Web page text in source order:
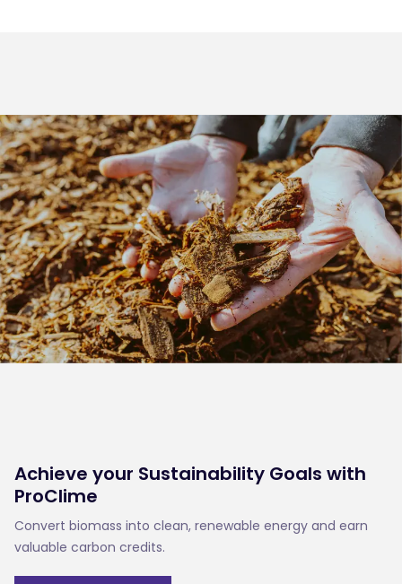
Achieve your Sustainability Goals with
ProClime
Convert biomass into clean, renewable energy and earn
valuable carbon credits.